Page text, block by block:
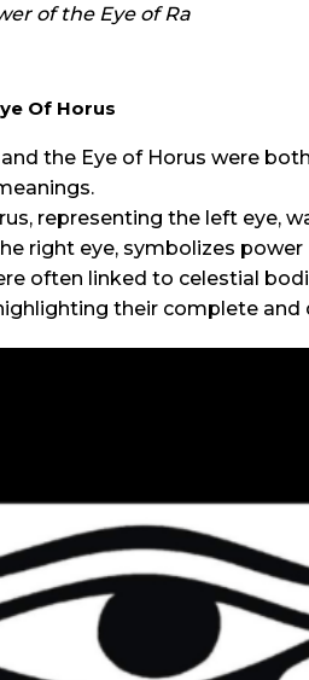
of the Eye of Ra
Of Horus
and the Eye of Horus were
representing the left eye,
right eye, symbolizes power
often linked to celestial
their complete and